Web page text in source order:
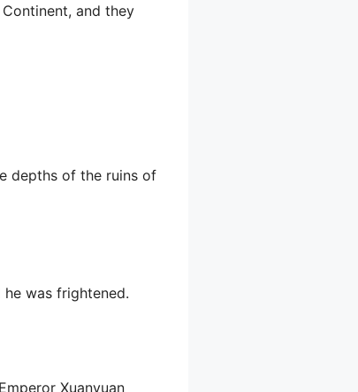
and they
depths of the ruins of
he was frightened.
Xuanyuan